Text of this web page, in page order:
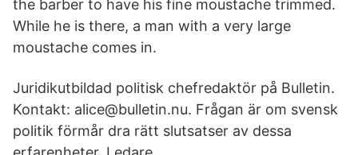
the barber to have his fine moustache trimmed.
While he is there, a man with a very large
moustache comes in.
Juridikutbildad politisk chefredaktör på Bulletin.
Kontakt: alice@bulletin.nu. Frågan är om svensk
politik förmår dra rätt slutsatser av dessa